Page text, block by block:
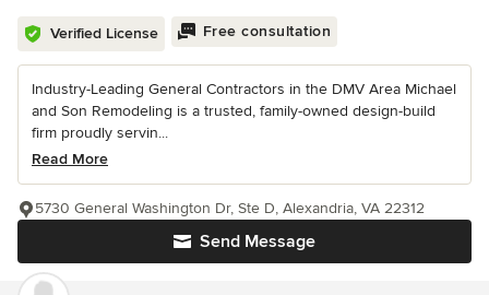
Verified License Free consultation
Industry-Leading General Contractors in the DMV Area Michael
and Son Remodeling is a trusted, family-owned design-build
firm proudly servin...
Read More
Send Message
5730 General Washington Dr, Ste D, Alexandria, VA 22312